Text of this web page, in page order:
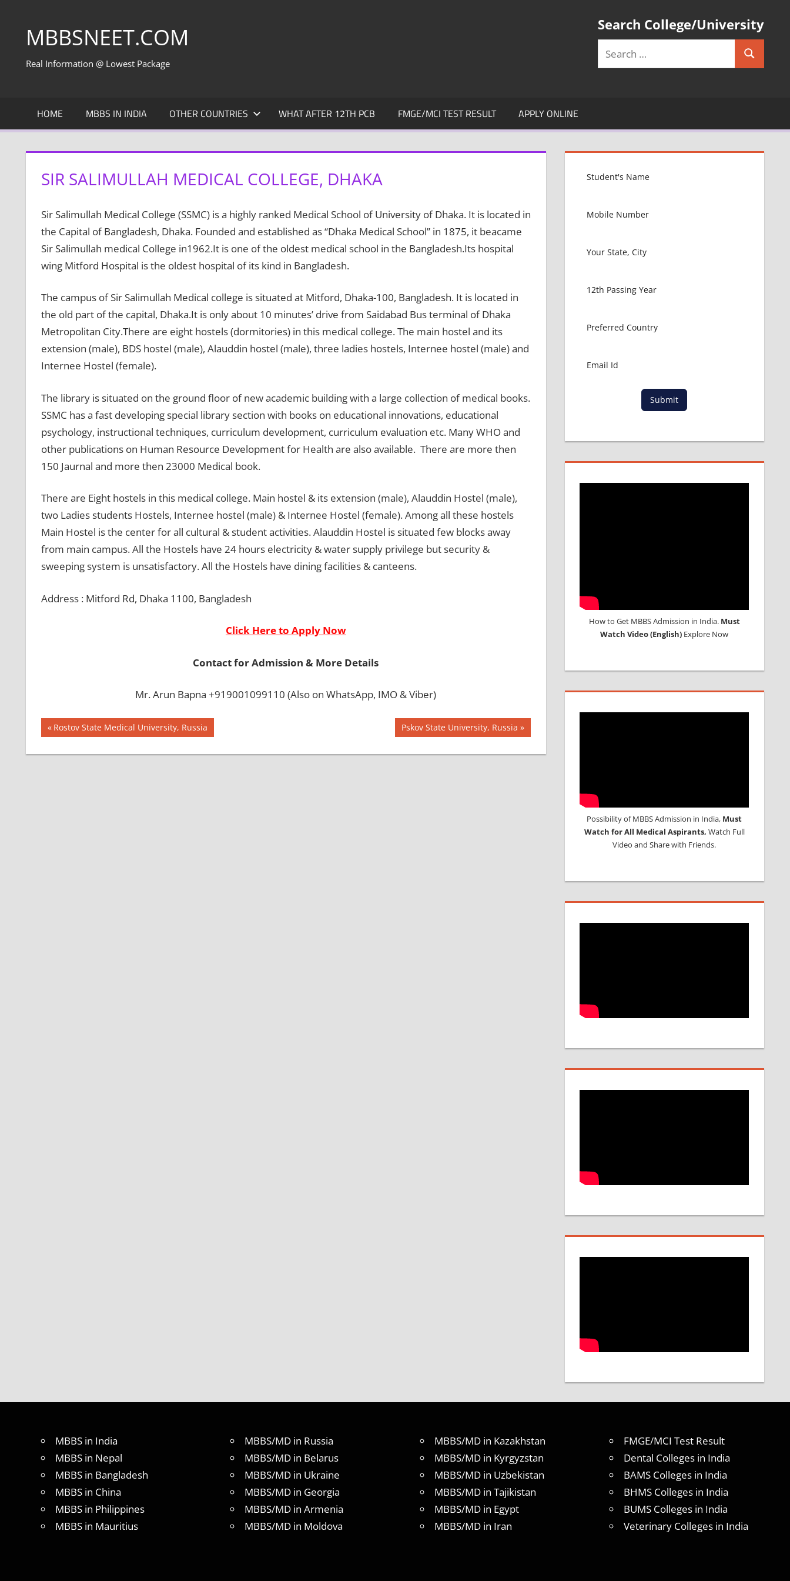
contentMBBSNEET.COM
Real Information @ Lowest Package
Search College/University
Search
HOME MBBS IN INDIA OTHER COUNTRIES WHAT AFTER 12TH PCB FMGE/MCI TEST RESULT APPLY ONLINE
SIR SALIMULLAH MEDICAL COLLEGE, DHAKA
Sir Salimullah Medical College (SSMC) is a highly ranked Medical School of University of Dhaka. It is located in
the Capital of Bangladesh, Dhaka. Founded and established as “Dhaka Medical School” in 1875, it beacame
Sir Salimullah medical College in1962.It is one of the oldest medical school in the Bangladesh.Its hospital
wing Mitford Hospital is the oldest hospital of its kind in Bangladesh.
The campus of Sir Salimullah Medical college is situated at Mitford, Dhaka-100, Bangladesh. It is located in
the old part of the capital, Dhaka.It is only about 10 minutes’ drive from Saidabad Bus terminal of Dhaka
Metropolitan City.There are eight hostels (dormitories) in this medical college. The main hostel and its
extension (male), BDS hostel (male), Alauddin hostel (male), three ladies hostels, Internee hostel (male) and
Internee Hostel (female).
The library is situated on the ground floor of new academic building with a large collection of medical books.
SSMC has a fast developing special library section with books on educational innovations, educational
psychology, instructional techniques, curriculum development, curriculum evaluation etc. Many WHO and
other publications on Human Resource Development for Health are also available. There are more then
150 Jaurnal and more then 23000 Medical book.
There are Eight hostels in this medical college. Main hostel & its extension (male), Alauddin Hostel (male),
two Ladies students Hostels, Internee hostel (male) & Internee Hostel (female). Among all these hostels
Main Hostel is the center for all cultural & student activities. Alauddin Hostel is situated few blocks away
from main campus. All the Hostels have 24 hours electricity & water supply privilege but security &
sweeping system is unsatisfactory. All the Hostels have dining facilities & canteens.
Address : Mitford Rd, Dhaka 1100, Bangladesh
Click Here to Apply Now
Contact for Admission & More Details
Mr. Arun Bapna +919001099110 (Also on WhatsApp, IMO & Viber)
BEST
COLLEGE IN
Post
navigation
Previous
Post:
Rostov State Medical University, Russia
Next
Post:
Pskov State University, Russia
Submit
How to Get MBBS Admission in India. Must
Watch Video (English) Explore Now
Possibility of MBBS Admission in India, Must
Watch for All Medical Aspirants, Watch Full
Video and Share with Friends.
MBBS in India
MBBS in Nepal
MBBS in Bangladesh
MBBS in China
MBBS in Philippines
MBBS in Mauritius
MBBS/MD in Russia
MBBS/MD in Belarus
MBBS/MD in Ukraine
MBBS/MD in Georgia
MBBS/MD in Armenia
MBBS/MD in Moldova
MBBS/MD in Kazakhstan
MBBS/MD in Kyrgyzstan
MBBS/MD in Uzbekistan
MBBS/MD in Tajikistan
MBBS/MD in Egypt
MBBS/MD in Iran
FMGE/MCI Test Result
Dental Colleges in India
BAMS Colleges in India
BHMS Colleges in India
BUMS Colleges in India
Veterinary Colleges in India